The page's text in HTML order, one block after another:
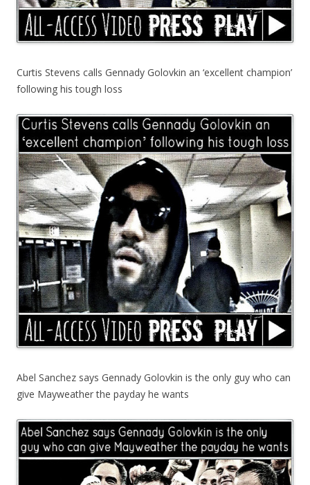
Curtis Stevens calls Gennady Golovkin an ‘excellent champion’
following his tough loss
Abel Sanchez says Gennady Golovkin is the only guy who can
give Mayweather the payday he wants